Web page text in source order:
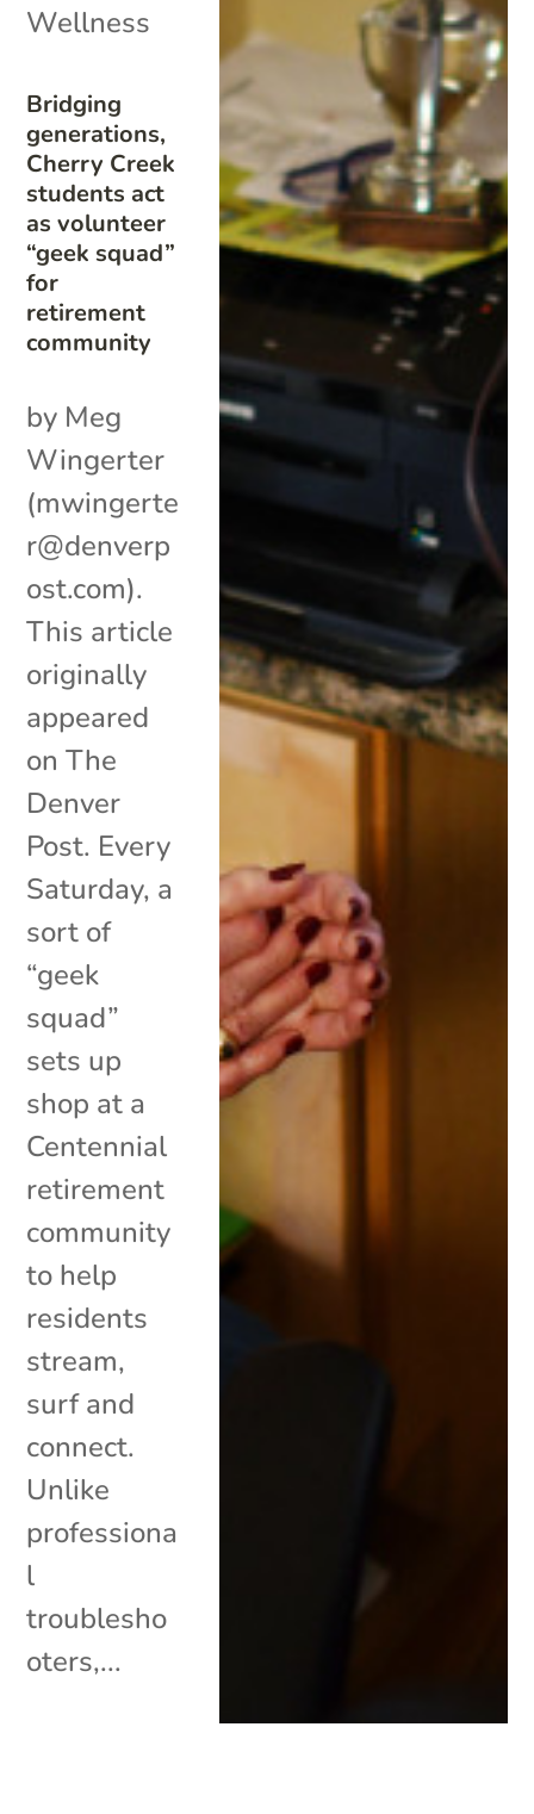
Bridging
generations,
Cherry Creek
students act
as volunteer
“geek squad”
for
retirement
community
Wellness
by Meg
Wingerter
(mwingerte
r@denverp
ost.com).
This article
originally
appeared
on The
Denver
Post. Every
Saturday, a
sort of
“geek
squad”
sets up
shop at a
Centennial
retirement
community
to help
residents
stream,
surf and
connect.
Unlike
professiona
l
troublesho
oters,...